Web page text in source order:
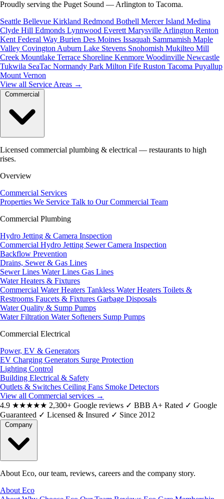
Proudly serving the Puget Sound — Arlington to Tacoma.
Seattle Bellevue Kirkland Redmond Bothell Mercer Island Medina
Clyde Hill Edmonds Lynnwood Everett Marysville Arlington Renton
Kent Federal Way Burien Des Moines Issaquah Sammamish Maple
Valley Covington Auburn Lake Stevens Snohomish Mukilteo Mill
Creek Mountlake Terrace Shoreline Kenmore Woodinville Newcastle
Tukwila SeaTac Normandy Park Milton Fife Ruston Tacoma Puyallup
Mount Vernon
View all Service Areas →
Licensed commercial plumbing & electrical — restaurants to high
rises.
Overview
Commercial Services
Properties We Service Talk to Our Commercial Team
Commercial Plumbing
Hydro Jetting & Camera Inspection
Commercial Hydro Jetting Sewer Camera Inspection
Backflow Prevention
Drains, Sewer & Gas Lines
Sewer Lines Water Lines Gas Lines
Water Heaters & Fixtures
Commercial Water Heaters Tankless Water Heaters Toilets &
Restrooms Faucets & Fixtures Garbage Disposals
Water Quality & Sump Pumps
Water Filtration Water Softeners Sump Pumps
Commercial Electrical
Power, EV & Generators
EV Charging Generators Surge Protection
Lighting Control
Building Electrical & Safety
Outlets & Switches Ceiling Fans Smoke Detectors
View all Commercial services →
4.9 ★★★★★ 2,300+ Google reviews ✓ BBB A+ Rated ✓ Google
Guaranteed ✓ Licensed & Insured ✓ Since 2012
About Eco, our team, reviews, careers and the company story.
About Eco